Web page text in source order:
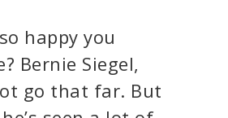
happy you
Bernie Siegel,
go that far. But